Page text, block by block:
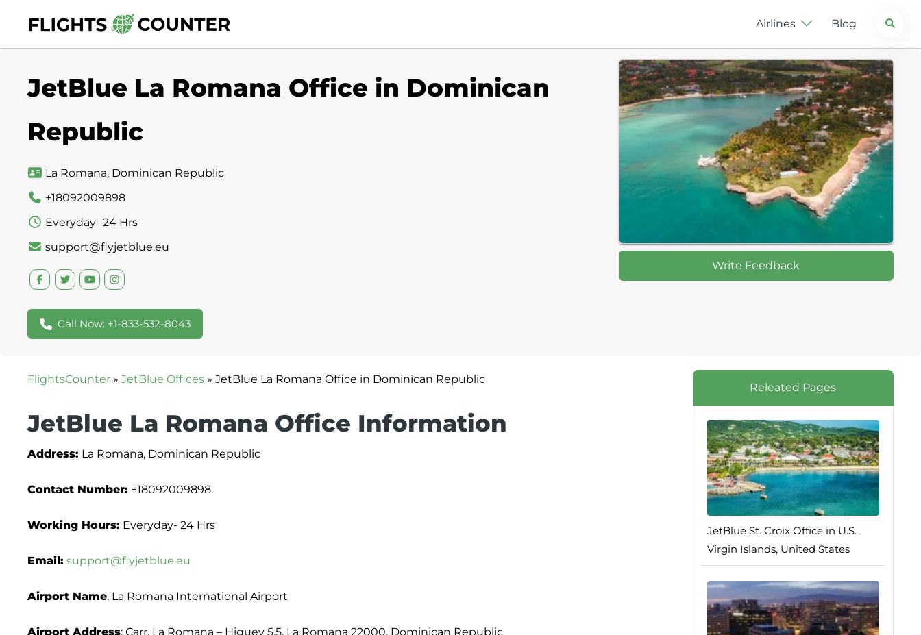
content
Airlines Blog Search
JetBlue La Romana Office in Dominican
Republic
La Romana, Dominican Republic
+18092009898
Everyday- 24 Hrs
support@flyjetblue.eu
Call Now: +1-833-532-8043
Write Feedback
FlightsCounter » JetBlue Offices » JetBlue La Romana Office in Dominican Republic
JetBlue La Romana Office Information
Address: La Romana, Dominican Republic
Contact Number: +18092009898
Working Hours: Everyday- 24 Hrs
Email: support@flyjetblue.eu
Airport Name: La Romana International Airport
Airport Address: Carr. La Romana – Higuey 5.5, La Romana 22000, Dominican Republic
Releated Pages
JetBlue St. Croix Office in U.S.
Virgin Islands, United States